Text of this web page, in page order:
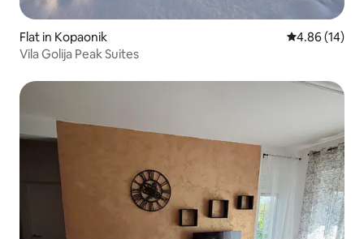
Flat in Kopaonik 4.86 out of 5
4.86 (14)
Vila Golija Peak Suites